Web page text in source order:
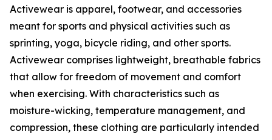
Activewear is apparel, footwear, and accessories
meant for sports and physical activities such as
sprinting, yoga, bicycle riding, and other sports.
Activewear comprises lightweight, breathable fabrics
that allow for freedom of movement and comfort
when exercising. With characteristics such as
moisture-wicking, temperature management, and
compression, these clothing are particularly intended